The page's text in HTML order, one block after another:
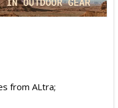
from ALtra;